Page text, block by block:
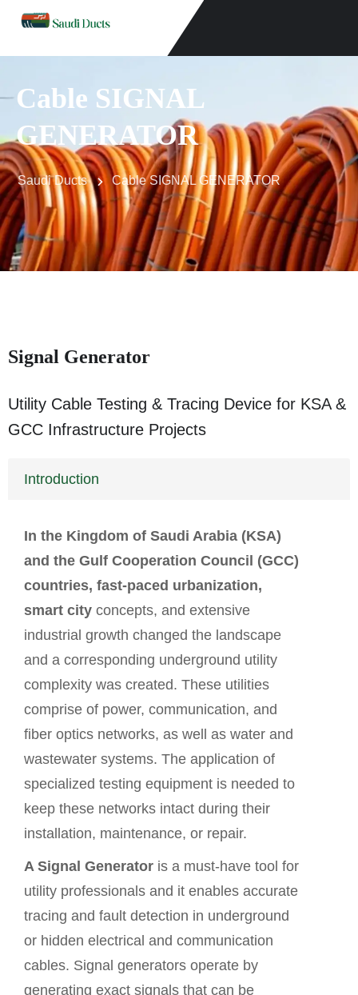
Cable SIGNAL
GENERATOR
Saudi Ducts Cable SIGNAL GENERATOR
Signal Generator
Utility Cable Testing & Tracing Device for KSA &
GCC Infrastructure Projects
Introduction
In the Kingdom of Saudi Arabia (KSA)
and the Gulf Cooperation Council (GCC)
countries, fast-paced urbanization,
smart city concepts, and extensive
industrial growth changed the landscape
and a corresponding underground utility
complexity was created. These utilities
comprise of power, communication, and
fiber optics networks, as well as water and
wastewater systems. The application of
specialized testing equipment is needed to
keep these networks intact during their
installation, maintenance, or repair.
A Signal Generator is a must-have tool for
utility professionals and it enables accurate
tracing and fault detection in underground
or hidden electrical and communication
cables. Signal generators operate by
generating exact signals that can be